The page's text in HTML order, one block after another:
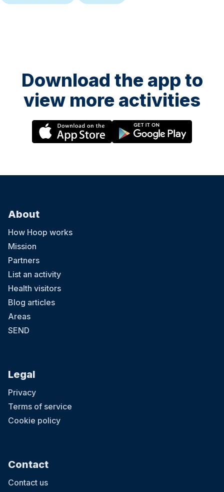
Download the app to
view more activities
About
How Hoop works
Mission
Partners
List an activity
Health visitors
Blog articles
Areas
SEND
Legal
Privacy
Terms of service
Cookie policy
Contact
Contact us